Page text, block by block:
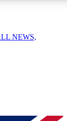
NEWS,